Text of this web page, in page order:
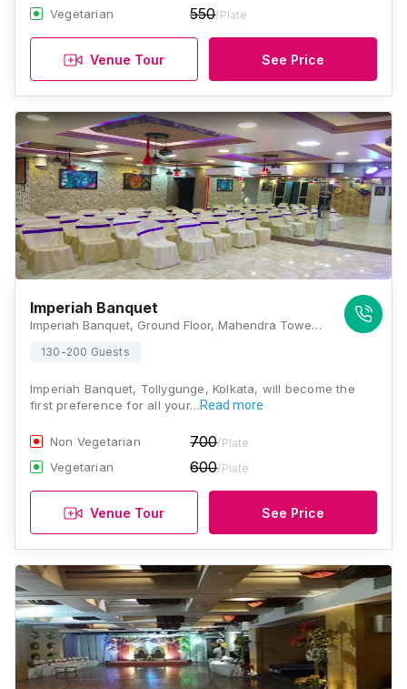
Vegetarian 550/Plate
Venue Tour See Price
Imperiah Banquet
Imperiah Banquet, Ground Floor, Mahendra Tower, SBI Bank Building, 43A, Tollygunge Circular Road, Near Bharat Petrol Pump, New Alipore, Kolkata, West Bengal 700053, Kolkata
130-200 Guests
Imperiah Banquet, Tollygunge, Kolkata, will become the
first preference for all your…Read more
Non Vegetarian 700/Plate
Vegetarian 600/Plate
Venue Tour See Price